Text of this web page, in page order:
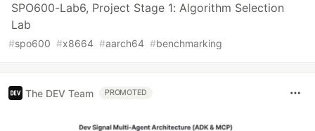
SPO600-Lab6, Project Stage 1: Algorithm Selection
Lab
#spo600 #x8664 #aarch64 #benchmarking
The DEV Team PROMOTED